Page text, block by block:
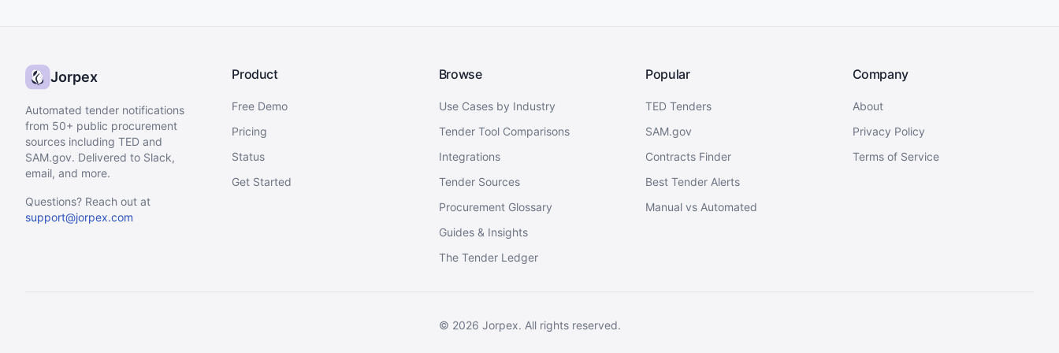
Jorpex
Automated tender notifications
from 50+ public procurement
sources including TED and
SAM.gov. Delivered to Slack,
email, and more.
Questions? Reach out at
support@jorpex.com
Product
Free Demo
Pricing
Status
Get Started
Browse
Use Cases by Industry
Tender Tool Comparisons
Integrations
Tender Sources
Procurement Glossary
Guides & Insights
The Tender Ledger
Popular
TED Tenders
SAM.gov
Contracts Finder
Best Tender Alerts
Manual vs Automated
Company
About
Privacy Policy
Terms of Service
© 2026 Jorpex. All rights reserved.